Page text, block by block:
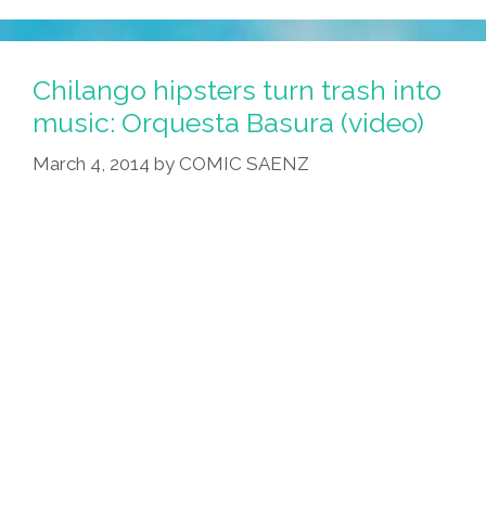
Men
Perfect
Impact
Trash
Collection
Chilango hipsters turn trash into
music: Orquesta Basura (video)
March 4, 2014 by COMIC SAENZ